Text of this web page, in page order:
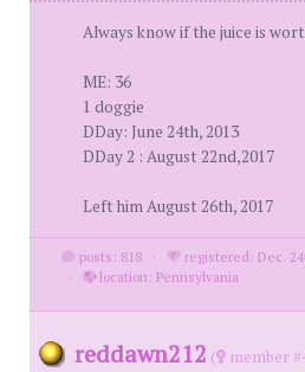
Always know if the juice is
ME: 36
1 doggie
DDay: June 24th, 2013
DDay 2 : August 22nd,2017
Left him August 26th, 2017
posts: 818 ·
registered: Dec.
·
location: Pennsylvania
reddawn212 (
member